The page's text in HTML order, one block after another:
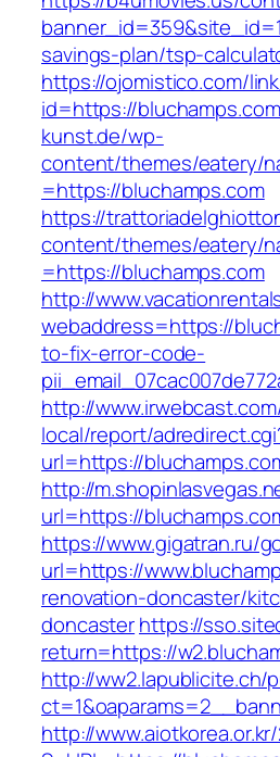
savings-plan/tsp-
https://ojomistico.com/
id=https://
kunst.de/wp-
content/themes/eatery/
=https://bluchamps.com
https://
content/themes/eatery/
=https://bluchamps.com
http://
webaddress=https://
to-fix-error-code-
http://
local/report/
url=https://
http://
url=https://
https://www.gigatran.ru/
url=https://
renovation-doncaster/
doncasterhttps://
return=https://
http://ww2.lapublicite.ch/
http://